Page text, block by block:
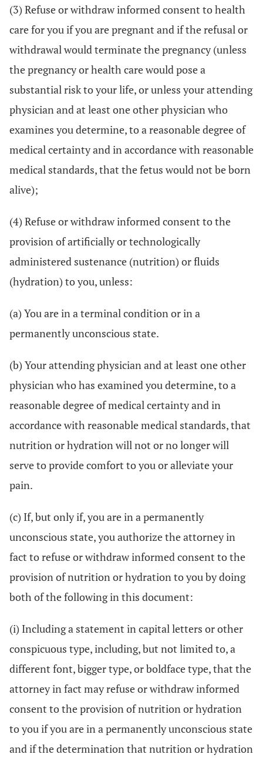
(3) Refuse or withdraw informed consent to health
care for you if you are pregnant and if the refusal or
withdrawal would terminate the pregnancy (unless
the pregnancy or health care would pose a
substantial risk to your life, or unless your attending
physician and at least one other physician who
examines you determine, to a reasonable degree of
medical certainty and in accordance with reasonable
medical standards, that the fetus would not be born
alive);
(4) Refuse or withdraw informed consent to the
provision of artificially or technologically
administered sustenance (nutrition) or fluids
(hydration) to you, unless:
(a) You are in a terminal condition or in a
permanently unconscious state.
(b) Your attending physician and at least one other
physician who has examined you determine, to a
reasonable degree of medical certainty and in
accordance with reasonable medical standards, that
nutrition or hydration will not or no longer will
serve to provide comfort to you or alleviate your
pain.
(c) If, but only if, you are in a permanently
unconscious state, you authorize the attorney in
fact to refuse or withdraw informed consent to the
provision of nutrition or hydration to you by doing
both of the following in this document:
(i) Including a statement in capital letters or other
conspicuous type, including, but not limited to, a
different font, bigger type, or boldface type, that the
attorney in fact may refuse or withdraw informed
consent to the provision of nutrition or hydration
to you if you are in a permanently unconscious state
and if the determination that nutrition or hydration